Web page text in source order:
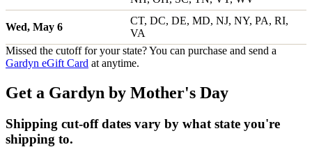
Wed, May 6
CT, DC, DE, MD, NJ, NY, PA, RI,
VA
Missed the cutoff for your state? You can purchase and send a
Gardyn eGift Card at anytime.
Get a Gardyn by Mother's Day
Shipping cut-off dates vary by what state you're
shipping to.